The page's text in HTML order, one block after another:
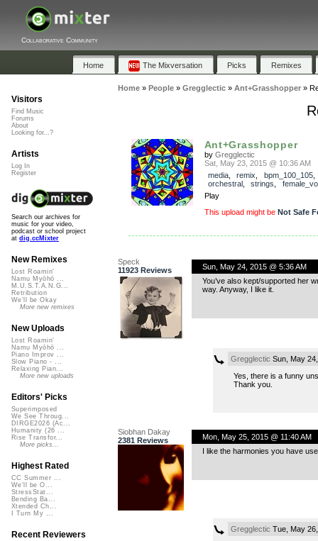
Collaborative Community
Home The Mixversation Picks Remixes
Home» People» Gregglectic» Ant+Grasshopper»
Ant+Grasshopper
by Gregglectic
Sat, May 23, 2015 @ 10:36 AM
media, remix bpm_100_105,
orchestral, strings
Play
This upload might be Not Safe
Speck
11923 Reviews
Sun, May 24, 2015 @ 5:36 AM
You’ve also kept/supported her
way. Anyway, I like it.
Gregglectic Sun, May
Yes, there is a funny
Thank you.
Siobhan Dakay
2381 Reviews
Mon, May 25, 2015 @ 11:40 AM
I like the harmonies you have
Gregglectic Tue, May
Visitors
Find Music
Forums
About
Looking for...?
Artists
Log In
Register
Search our archives for
music for your video,
podcast or school project
at dig.ccMixter
New Remixes
Lost Roamin'
Namu Myōhō ...
M.U.S.T.A.N.G...
Retribution
We'll be Okay
More new remixes
New Uploads
Lost Roamin'
Namu Myōhō ...
Piano Improv ...
Slow Piano - ...
Relaxing Pian...
More new uploads
Editors' Picks
Superimposed
We See Throug...
DIRGE2026 (Ac...
Humanity (26 ...
Rise Transfor...
More picks...
Highest Rated
CC Summer ...
We'll be O...
StressStat...
Bending Ba...
Xtended Ch...
I Turn My ...
Recent Reviewers